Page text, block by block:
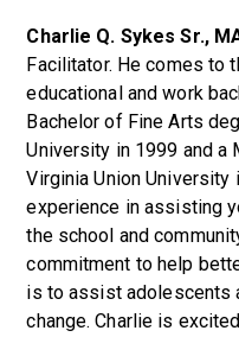
Charlie Q. Sykes Sr.,
Facilitator. He comes to
educational and work
Bachelor of Fine Arts
University in 1999 and
Virginia Union University
experience in assisting
the school and
commitment to help
is to assist adolescents
change. Charlie is